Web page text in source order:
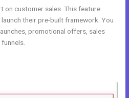
on customer sales. This feature
their pre-built framework. You
promotional offers, sales